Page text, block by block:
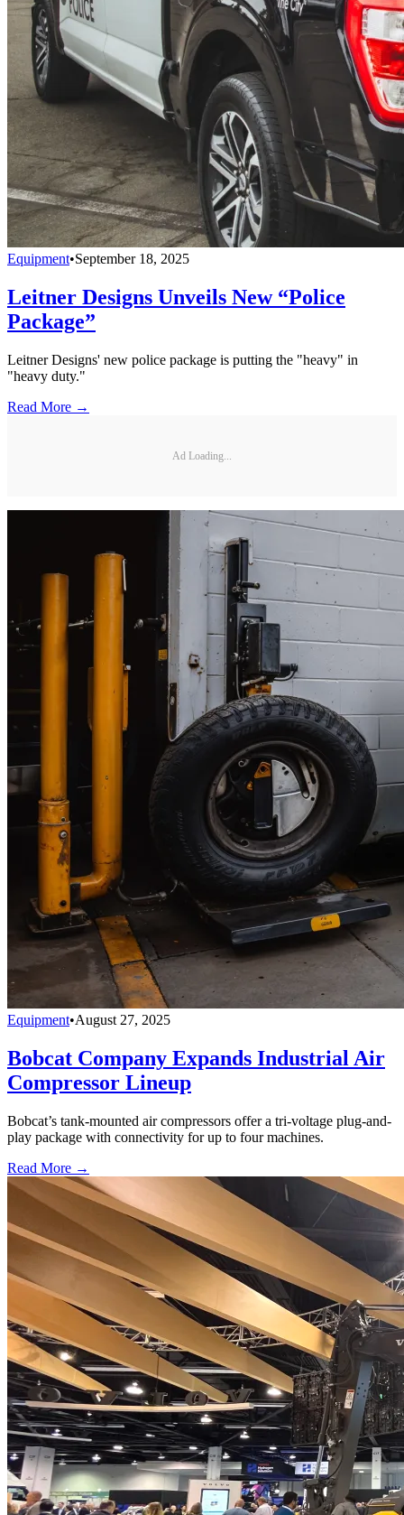
Equipment•September 18, 2025
Leitner Designs Unveils New “Police
Package”
Leitner Designs' new police package is putting the "heavy" in
"heavy duty."
Read More →
Ad Loading...
Equipment•August 27, 2025
Bobcat Company Expands Industrial Air
Compressor Lineup
Bobcat’s tank-mounted air compressors offer a tri-voltage plug-and-
play package with connectivity for up to four machines.
Read More →